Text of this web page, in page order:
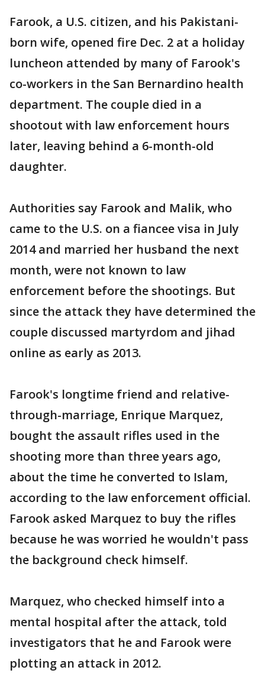
Farook, a U.S. citizen, and his Pakistani-
born wife, opened fire Dec. 2 at a holiday
luncheon attended by many of Farook's
co-workers in the San Bernardino health
department. The couple died in a
shootout with law enforcement hours
later, leaving behind a 6-month-old
daughter.
Authorities say Farook and Malik, who
came to the U.S. on a fiancee visa in July
2014 and married her husband the next
month, were not known to law
enforcement before the shootings. But
since the attack they have determined the
couple discussed martyrdom and jihad
online as early as 2013.
Farook's longtime friend and relative-
through-marriage, Enrique Marquez,
bought the assault rifles used in the
shooting more than three years ago,
about the time he converted to Islam,
according to the law enforcement official.
Farook asked Marquez to buy the rifles
because he was worried he wouldn't pass
the background check himself.
Marquez, who checked himself into a
mental hospital after the attack, told
investigators that he and Farook were
plotting an attack in 2012.